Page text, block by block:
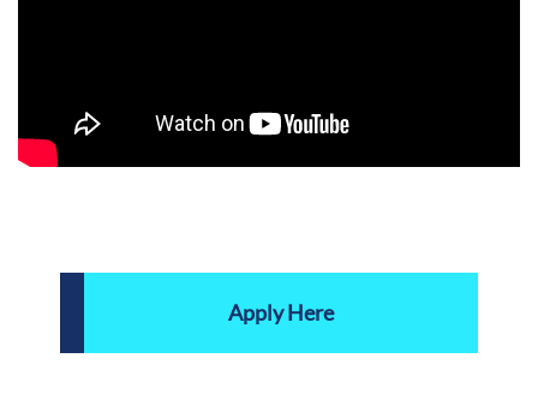
Apply Here